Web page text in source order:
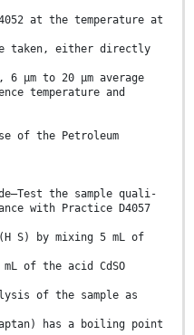
at the temperature at
taken, either directly
μm to 20 μm average
temperature and
of the Petroleum
the sample quali-
with Practice D4057
S) by mixing 5 mL of
of the acid CdSO
of the sample as
has a boiling point